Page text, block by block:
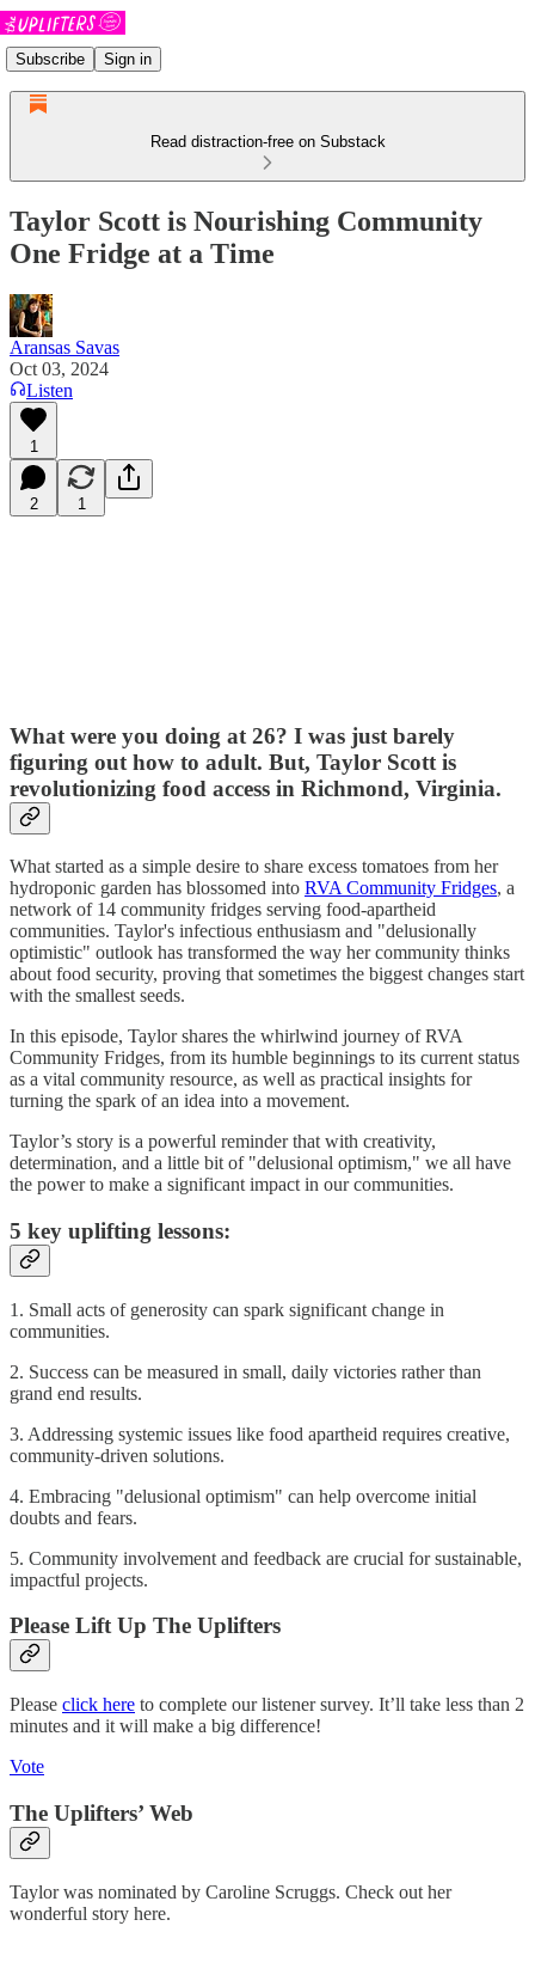
Subscribe Sign in
Read distraction-free on Substack
Taylor Scott is Nourishing Community
One Fridge at a Time
Aransas Savas
Oct 03, 2024
Listen
1
2 1
What were you doing at 26? I was just barely
figuring out how to adult. But, Taylor Scott is
revolutionizing food access in Richmond, Virginia.
What started as a simple desire to share excess tomatoes from her
hydroponic garden has blossomed into RVA Community Fridges, a
network of 14 community fridges serving food-apartheid
communities. Taylor's infectious enthusiasm and "delusionally
optimistic" outlook has transformed the way her community thinks
about food security, proving that sometimes the biggest changes start
with the smallest seeds.
In this episode, Taylor shares the whirlwind journey of RVA
Community Fridges, from its humble beginnings to its current status
as a vital community resource, as well as practical insights for
turning the spark of an idea into a movement.
Taylor’s story is a powerful reminder that with creativity,
determination, and a little bit of "delusional optimism," we all have
the power to make a significant impact in our communities.
5 key uplifting lessons:
1. Small acts of generosity can spark significant change in
communities.
2. Success can be measured in small, daily victories rather than
grand end results.
3. Addressing systemic issues like food apartheid requires creative,
community-driven solutions.
4. Embracing "delusional optimism" can help overcome initial
doubts and fears.
5. Community involvement and feedback are crucial for sustainable,
impactful projects.
Please Lift Up The Uplifters
Please click here to complete our listener survey. It’ll take less than 2
minutes and it will make a big difference!
Vote
The Uplifters’ Web
Taylor was nominated by Caroline Scruggs. Check out her
wonderful story here.